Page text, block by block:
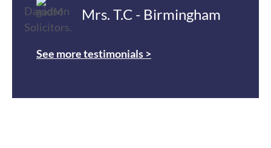
Mrs. T.C - Birmingham
See more testimonials >